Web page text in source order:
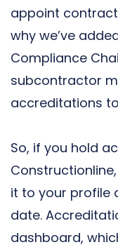
appoint
why we’ve
Compliance
subcontractor
accreditations
So, if you hold
it to your profile
date.
dashboard,